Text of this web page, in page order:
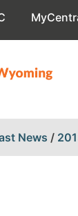
News /